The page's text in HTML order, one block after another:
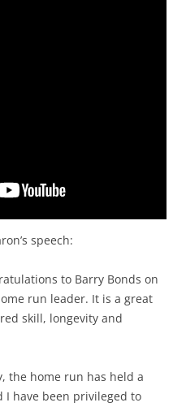
speech:
to Barry Bonds on
run leader. It is a great
skill, longevity and
the home run has held a
I have been privileged to